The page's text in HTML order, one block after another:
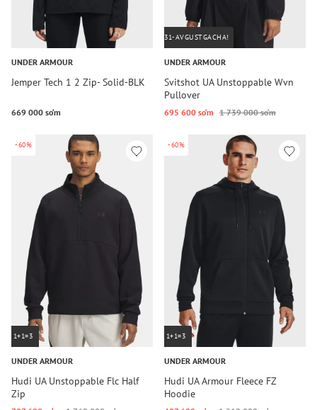
UNDER ARMOUR
Jemper Tech 1 2 Zip- Solid-BLK
669 000 so‘m
31-AVGUSTGACHA!
UNDER ARMOUR
Svitshot UA Unstoppable Wvn
Pullover
695 600 so‘m 1 739 000 so‘m
-60%
1+1=3
UNDER ARMOUR
Hudi UA Unstoppable Flc Half
Zip
-60%
1+1=3
UNDER ARMOUR
Hudi UA Armour Fleece FZ
Hoodie